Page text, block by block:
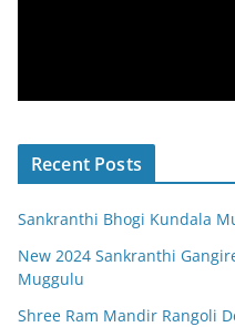
Recent Posts
Sankranthi Bhogi Kundala
New 2024 Sankranthi
Muggulu
Shree Ram Mandir Rangoli